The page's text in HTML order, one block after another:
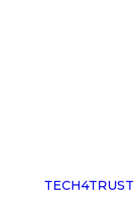
TECH4TRUST